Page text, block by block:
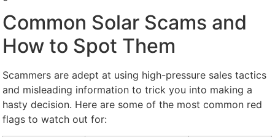
Common Solar Scams and
How to Spot Them
Scammers are adept at using high-pressure sales tactics
and misleading information to trick you into making a
hasty decision. Here are some of the most common red
flags to watch out for: